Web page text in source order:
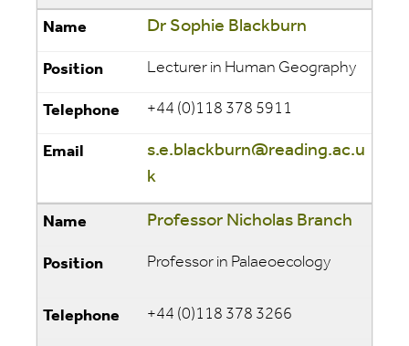
Dr Sophie Blackburn
Lecturer in Human Geography
+44 (0)118 378 5911
s.e.blackburn@reading.ac.u
k
Professor Nicholas Branch
Professor in Palaeoecology
+44 (0)118 378 3266